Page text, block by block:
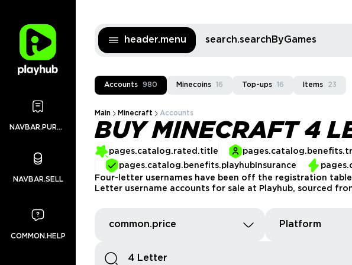
header.menu search.searchByGames
Accounts 980 Minecoins 16 Top-ups 16 Items 23
Main Minecraft Accounts
BUY MINECRAFT 4
pages.catalog.rated.title
pages.catalog.benefits.playhubInsurance
Four-letter usernames have been off the registration
Letter username accounts for sale at Playhub, sourced
common.price Platform
NAVBAR.PURCHASES
NAVBAR.SELL
COMMON.HELP